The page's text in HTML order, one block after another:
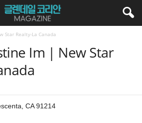
Star Realty-La Canada
Im | New Star
CA 91214